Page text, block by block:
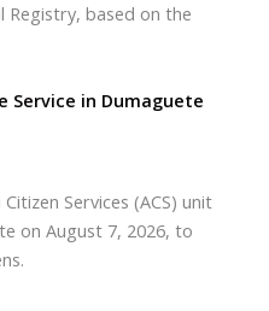
Registry, based on the
Service in Dumaguete
Citizen Services (ACS) unit
on August 7, 2026, to